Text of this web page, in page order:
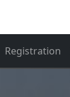
Registration